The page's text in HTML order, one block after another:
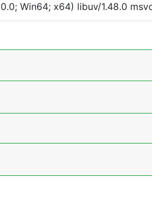
Win64; x64) libuv/1.48.0